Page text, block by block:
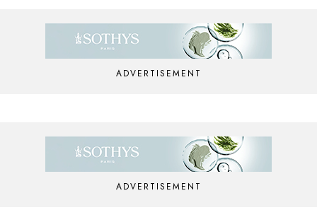
ADVERTISEMENT
ADVERTISEMENT